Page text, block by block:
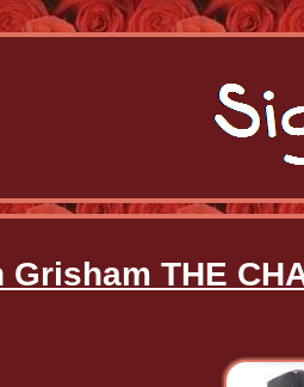
Grisham THE